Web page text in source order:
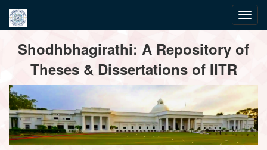
navigationShodhbhagirathi: A Repository of
Theses & Dissertations of IITR